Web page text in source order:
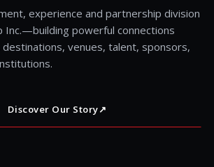
experience and partnership division
Inc.—building powerful connections
destinations, venues, talent, sponsors,
Discover Our Story↗